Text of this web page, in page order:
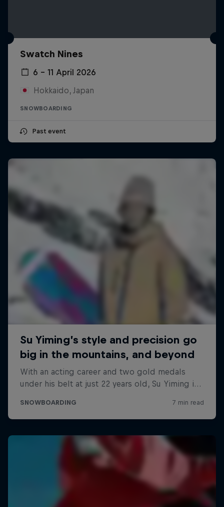
Swatch Nines
6 – 11 April 2026
Hokkaido, Japan
SNOWBOARDING
Past event